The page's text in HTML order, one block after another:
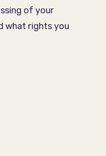
of your
what rights you